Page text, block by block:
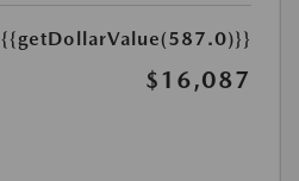
{{getDollarValue(587.0)}}
$16,087